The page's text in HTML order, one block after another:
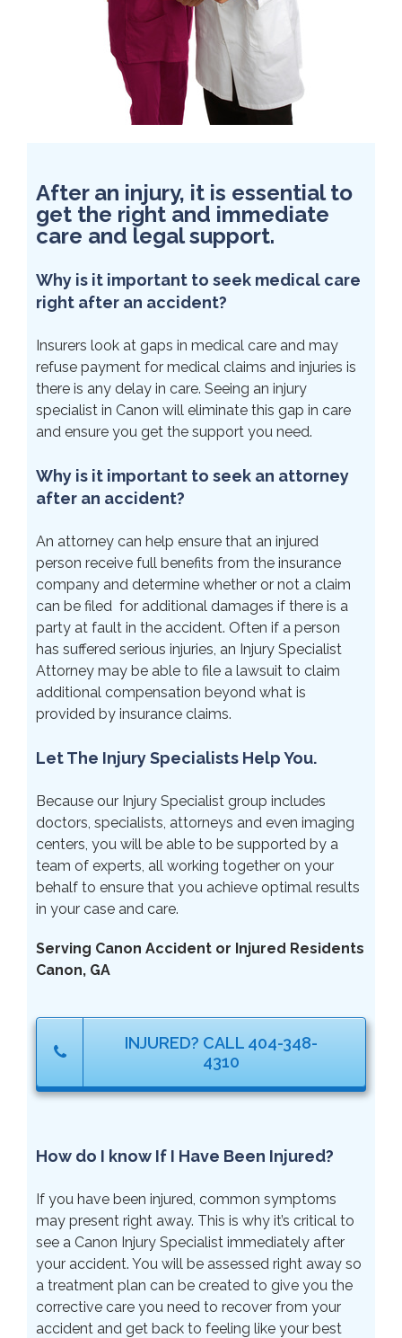
After an injury, it is essential to
get the right and immediate
care and legal support.
Why is it important to seek medical care
right after an accident?
Insurers look at gaps in medical care and may
refuse payment for medical claims and injuries is
there is any delay in care. Seeing an injury
specialist in Canon will eliminate this gap in care
and ensure you get the support you need.
Why is it important to seek an attorney
after an accident?
An attorney can help ensure that an injured
person receive full benefits from the insurance
company and determine whether or not a claim
can be filed for additional damages if there is a
party at fault in the accident. Often if a person
has suffered serious injuries, an Injury Specialist
Attorney may be able to file a lawsuit to claim
additional compensation beyond what is
provided by insurance claims.
Let The Injury Specialists Help You.
Because our Injury Specialist group includes
doctors, specialists, attorneys and even imaging
centers, you will be able to be supported by a
team of experts, all working together on your
behalf to ensure that you achieve optimal results
in your case and care.
Serving Canon Accident or Injured Residents
Canon, GA
INJURED? CALL 404-348-
4310
How do I know If I Have Been Injured?
If you have been injured, common symptoms
may present right away. This is why it’s critical to
see a Canon Injury Specialist immediately after
your accident. You will be assessed right away so
a treatment plan can be created to give you the
corrective care you need to recover from your
accident and get back to feeling like your best